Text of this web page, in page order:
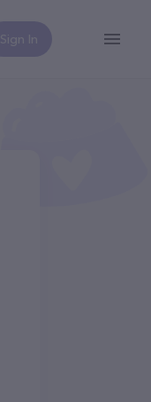
Sign In